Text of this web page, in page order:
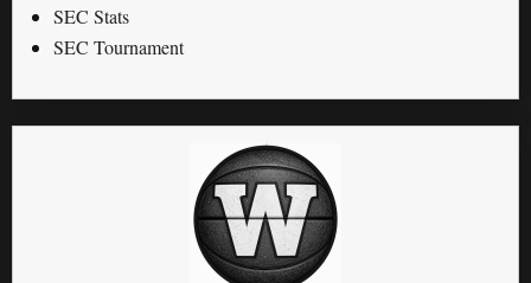
SEC Stats
SEC Tournament